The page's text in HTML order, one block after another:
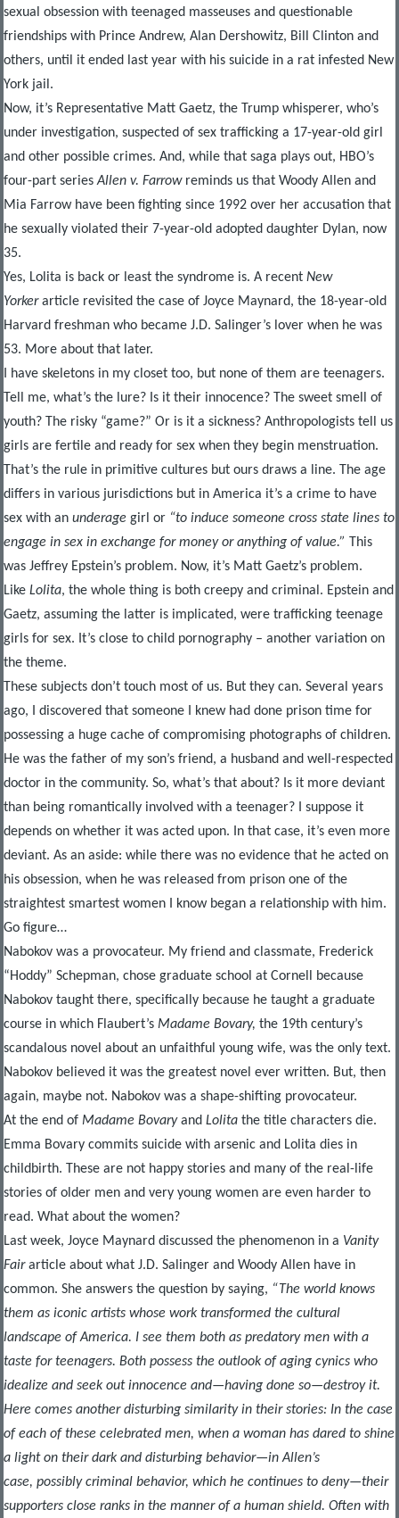
sexual obsession with teenaged masseuses and questionable
friendships with Prince Andrew, Alan Dershowitz, Bill Clinton and
others, until it ended last year with his suicide in a rat infested New
York jail.
Now, it’s Representative Matt Gaetz, the Trump whisperer, who’s
under investigation, suspected of sex trafficking a 17-year-old girl
and other possible crimes. And, while that saga plays out, HBO’s
four-part seriesAllen v. Farrowreminds us that Woody Allen and
Mia Farrow have been fighting since 1992 over her accusation that
he sexually violated their 7-year-old adopted daughter Dylan, now
35.
Yes, Lolita is back or least the syndrome is. A recent New
Yorkerarticle revisited the case of Joyce Maynard, the 18-year-old
Harvard freshman who became J.D. Salinger’s lover when he was
53. More about that later.
I have skeletons in my closet too, but none of them are teenagers.
Tell me, what’s the lure? Is it their innocence? The sweet smell of
youth? The risky “game?” Or is it a sickness? Anthropologists tell us
girls are fertile and ready for sex when they begin menstruation.
That’s the rule in primitive cultures but ours draws a line. The age
differs in various jurisdictions but in America it’s a crime to have
sex with an underage girl or “to induce someone cross state lines to
engage in sex in exchange for money or anything of value.” This
was Jeffrey Epstein’s problem. Now, it’s Matt Gaetz’s problem.
Like Lolita, the whole thing is both creepy and criminal. Epstein and
Gaetz, assuming the latter is implicated, were trafficking teenage
girls for sex. It’s close to child pornography – another variation on
the theme.
These subjects don’t touch most of us. But they can. Several years
ago, I discovered that someone I knew had done prison time for
possessing a huge cache of compromising photographs of children.
He was the father of my son’s friend, a husband and well-respected
doctor in the community. So, what’s that about? Is it more deviant
than being romantically involved with a teenager? I suppose it
depends on whether it was acted upon. In that case, it’s even more
deviant. As an aside: while there was no evidence that he acted on
his obsession, when he was released from prison one of the
straightest smartest women I know began a relationship with him.
Go figure…
Nabokov was a provocateur. My friend and classmate, Frederick
“Hoddy” Schepman, chose graduate school at Cornell because
Nabokov taught there, specifically because he taught a graduate
course in which Flaubert’s Madame Bovary, the 19th century’s
scandalous novel about an unfaithful young wife, was the only text.
Nabokov believed it was the greatest novel ever written. But, then
again, maybe not. Nabokov was a shape-shifting provocateur.
At the end of Madame Bovaryand Lolita the title characters die.
Emma Bovary commits suicide with arsenic and Lolita dies in
childbirth. These are not happy stories and many of the real-life
stories of older men and very young women are even harder to
read. What about the women?
Last week, Joyce Maynard discussed the phenomenon in a Vanity
Fairarticle about what J.D. Salinger and Woody Allen have in
common. She answers the question by saying, “The world knows
them as iconic artists whose work transformed the cultural
landscape of America. I see them both as predatory men with a
taste for teenagers. Both possess the outlook of aging cynics who
idealize and seek out innocence and—having done so—destroy it.
Here comes another disturbing similarity in their stories: In the case
of each of these celebrated men, when a woman has dared to shine
a light on their dark and disturbing behavior—in Allen’s
case, possibly criminal behavior, which he continues to deny—their
supporters close ranks in the manner of a human shield. Often with